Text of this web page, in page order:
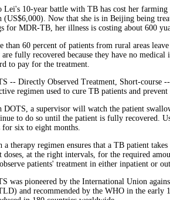
Lei's 10-year battle with TB has cost her
(US$6,000). Now that she is in Beijing being
for MDR-TB, her illness is costing about 600
than 60 percent of patients from rural areas
are fully recovered because they have no medical
to pay for the treatment.
-- Directly Observed Treatment, Short-course
regimen used to cure TB patients and
DOTS, a supervisor will watch the patient
to do so until the patient is fully recovered.
for six to eight months.
a therapy regimen ensures that a TB patient
doses, at the right intervals, for the required
patients' treatment in either inpatient or
was pioneered by the International Union
and recommended by the WHO in the early